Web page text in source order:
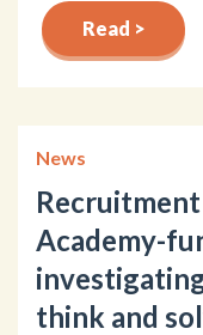
Read >
News
Academy-
think and